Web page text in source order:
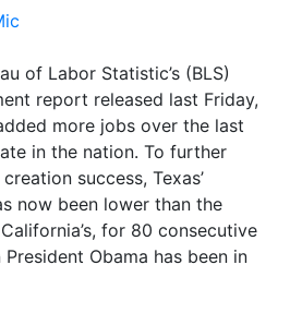
of Labor Statistic’s (BLS)
report released last Friday,
more jobs over the last
in the nation. To further
success, Texas’
now been lower than the
for 80 consecutive
Obama has been in